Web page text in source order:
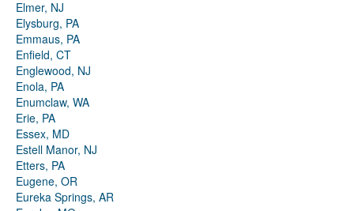
Elmer, NJ
Elysburg, PA
Emmaus, PA
Enfield, CT
Englewood, NJ
Enola, PA
Enumclaw, WA
Erie, PA
Essex, MD
Estell Manor, NJ
Etters, PA
Eugene, OR
Eureka Springs, AR